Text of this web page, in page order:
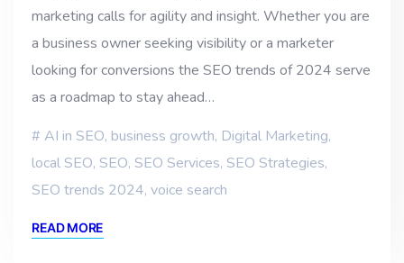
marketing calls for agility and insight. Whether you are
a business owner seeking visibility or a marketer
looking for conversions the SEO trends of 2024 serve
as a roadmap to stay ahead…
AI in SEO, business growth, Digital Marketing,
local SEO, SEO, SEO Services, SEO Strategies,
SEO trends 2024, voice search
READ MORE